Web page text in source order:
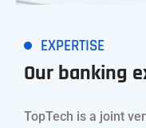
EXPERTISE
Our banking
TopTech is a joint